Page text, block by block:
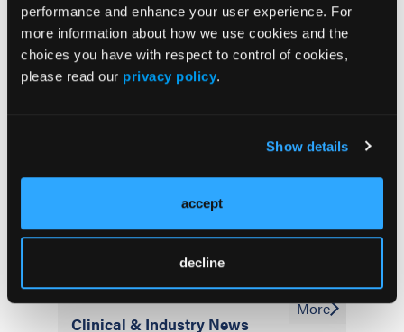
performance and enhance your user experience. For
more information about how we use cookies and the
choices you have with respect to control of cookies,
please read our privacy policy.
Show details
accept
decline
Subscriber
Clinical & Industry News
More